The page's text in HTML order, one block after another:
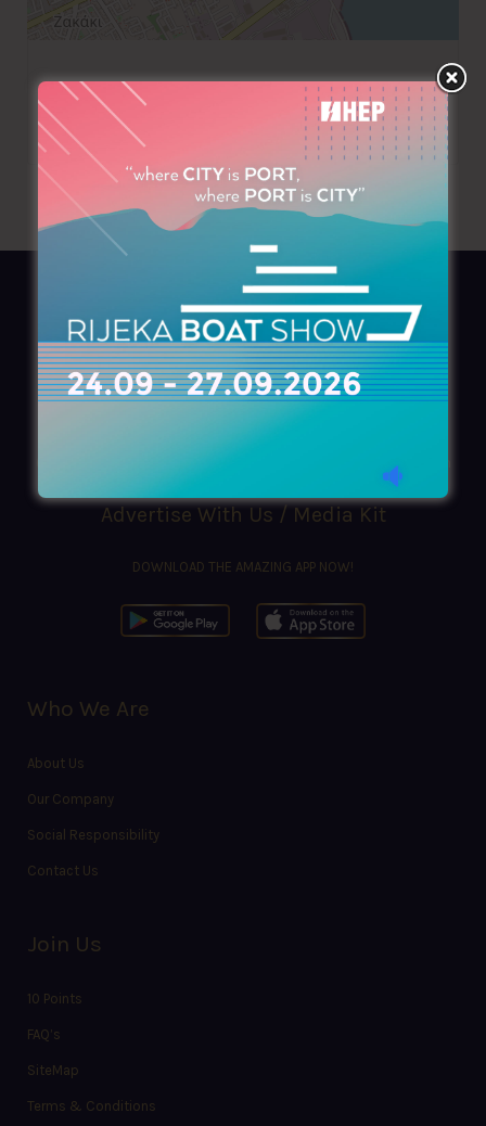
+357 25567086
AZIMOUTHIO Yachting Info
Ask for aCopy, search ourOnlineversion
azimouthio@azimouthio-yachting-info.com
Advertise With Us / Media Kit
DOWNLOAD THE AMAZING APP NOW!
Who We Are
About Us
Our Company
Social Responsibility
Contact Us
Join Us
10 Points
FAQ’s
SiteMap
Terms & Conditions